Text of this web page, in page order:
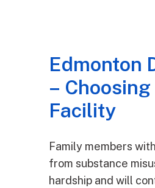
Edmonton
–
Facility
Family members
from substance
hardship and will